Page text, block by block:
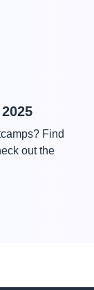
Find
out the